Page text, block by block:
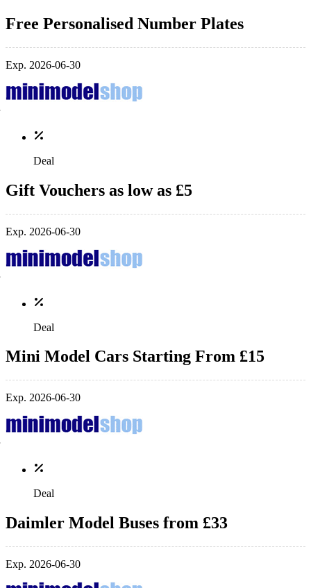
Free Personalised Number Plates
Exp. 2026-06-30
Deal
Gift Vouchers as low as £5
Exp. 2026-06-30
Deal
Mini Model Cars Starting From £15
Exp. 2026-06-30
Deal
Daimler Model Buses from £33
Exp. 2026-06-30